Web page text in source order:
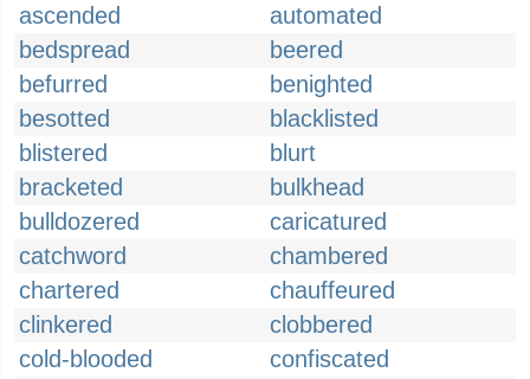
ascended
automated
bedspread
beered
befurred
benighted
besotted
blacklisted
blistered
blurt
bracketed
bulkhead
bulldozered
caricatured
catchword
chambered
chartered
chauffeured
clinkered
clobbered
cold-blooded
confiscated